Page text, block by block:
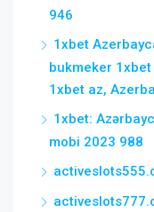
946
1xbet
bukmeker
1xbet az,
1xbet:
mobi 2023 988